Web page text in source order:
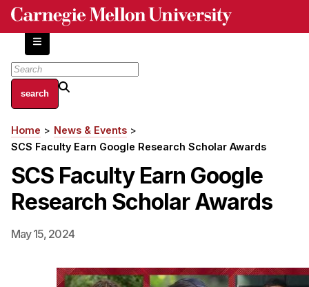
Skip
content
About
Centers and Labs
History of Human-Centered Innovation
HCII Impacts
Academics
HCI Courses
Breadcrumb
Home
News & Events
SCS Faculty Earn Google Research Scholar Awards
SCS Faculty Earn Google
Research Scholar Awards
May 15, 2024